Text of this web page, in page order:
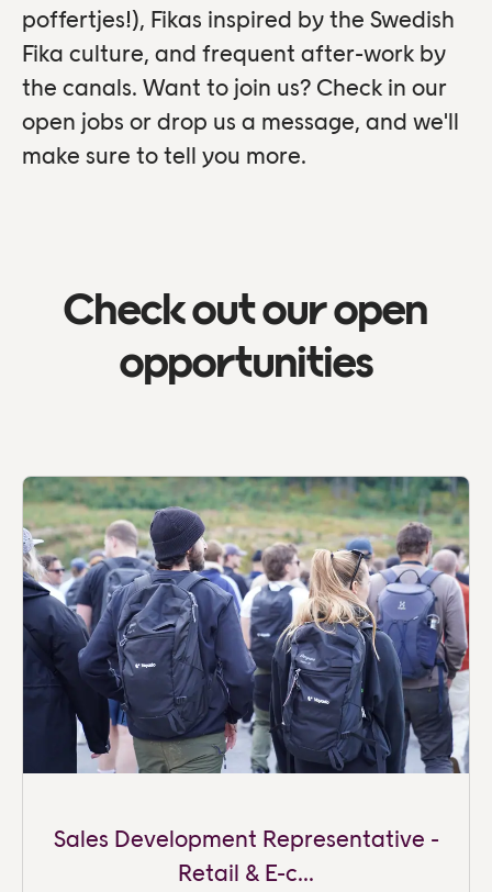
poffertjes!), Fikas inspired by the Swedish
Fika culture, and frequent after-work by
the canals. Want to join us? Check in our
open jobs or drop us a message, and we'll
make sure to tell you more.
Check out our open
opportunities
Sales Development Representative -
Retail & E-c...